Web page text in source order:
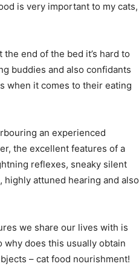
is very important to my cats,
end of the bed it’s hard to
buddies and also confidants
when it comes to their eating
an experienced
the excellent features of a
reflexes, sneaky silent
attuned hearing and also
we share our lives with is
does this usually obtain
– cat food nourishment!